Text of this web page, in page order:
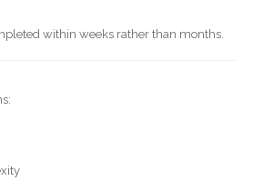
within weeks rather than months.